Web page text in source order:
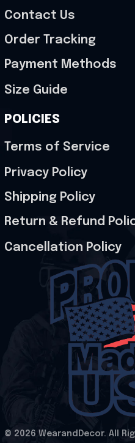
Contact Us
Order Tracking
Payment Methods
Size Guide
POLICIES
Terms of Service
Privacy Policy
Shipping Policy
Return & Refund
Cancellation Policy
© 2026 WearandDecor. All